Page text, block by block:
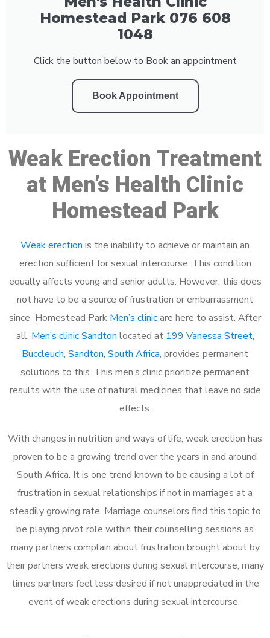
Homestead Park 076 608
1048
Click the button below to Book an appointment
Book Appointment
Weak Erection Treatment
at Men’s Health Clinic
Homestead Park
Weak erection is the inability to achieve or maintain an
erection sufficient for sexual intercourse. This condition
equally affects young and senior adults. However, this does
not have to be a source of frustration or embarrassment
since Homestead Park Men’s clinicare here to assist. After
all, Men’s clinic Sandton located at 199 Vanessa Street,
Buccleuch, Sandton, South Africa, provides permanent
solutions to this. This men’s clinic prioritize permanent
results with the use of natural medicines that leave no side
effects.
With changes in nutrition and ways of life, weak erection has
proven to be a growing trend over the years in and around
South Africa. It is one trend known to be causing a lot of
frustration in sexual relationships if not in marriages at a
steadily growing rate. Marriage counselors find this topic to
be playing pivot role within their counselling sessions as
many partners complain about frustration brought about by
their partners weak erections during sexual intercourse, many
times partners feel less desired if not unappreciated in the
event of weak erections during sexual intercourse.